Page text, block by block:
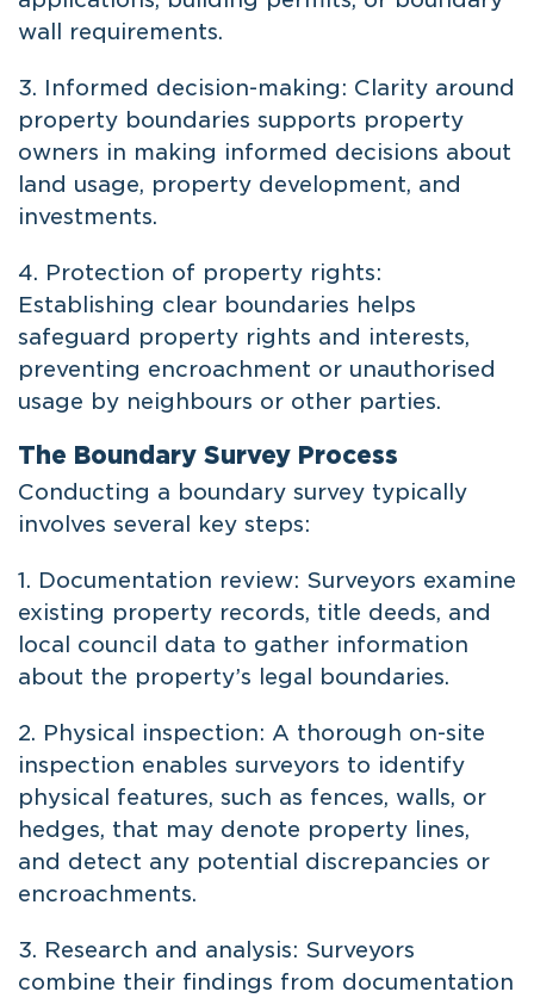
wall requirements.
3. Informed decision-making: Clarity around
property boundaries supports property
owners in making informed decisions about
land usage, property development, and
investments.
4. Protection of property rights:
Establishing clear boundaries helps
safeguard property rights and interests,
preventing encroachment or unauthorised
usage by neighbours or other parties.
The Boundary Survey Process
Conducting a boundary survey typically
involves several key steps:
1. Documentation review: Surveyors examine
existing property records, title deeds, and
local council data to gather information
about the property’s legal boundaries.
2. Physical inspection: A thorough on-site
inspection enables surveyors to identify
physical features, such as fences, walls, or
hedges, that may denote property lines,
and detect any potential discrepancies or
encroachments.
3. Research and analysis: Surveyors
combine their findings from documentation